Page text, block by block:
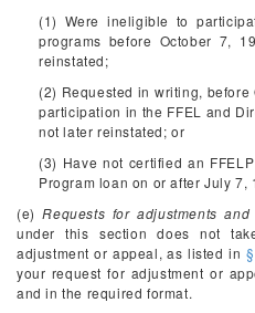
(1) Were ineligible to
programs before October 7,
reinstated;
(2) Requested in writing,
participation in the FFEL and
not later reinstated; or
(3) Have not certified an
Program loan on or after July 7,
(e)Requests for adjustments and
under this section does not
adjustment or appeal, as listed in
your request for adjustment or
and in the required format.